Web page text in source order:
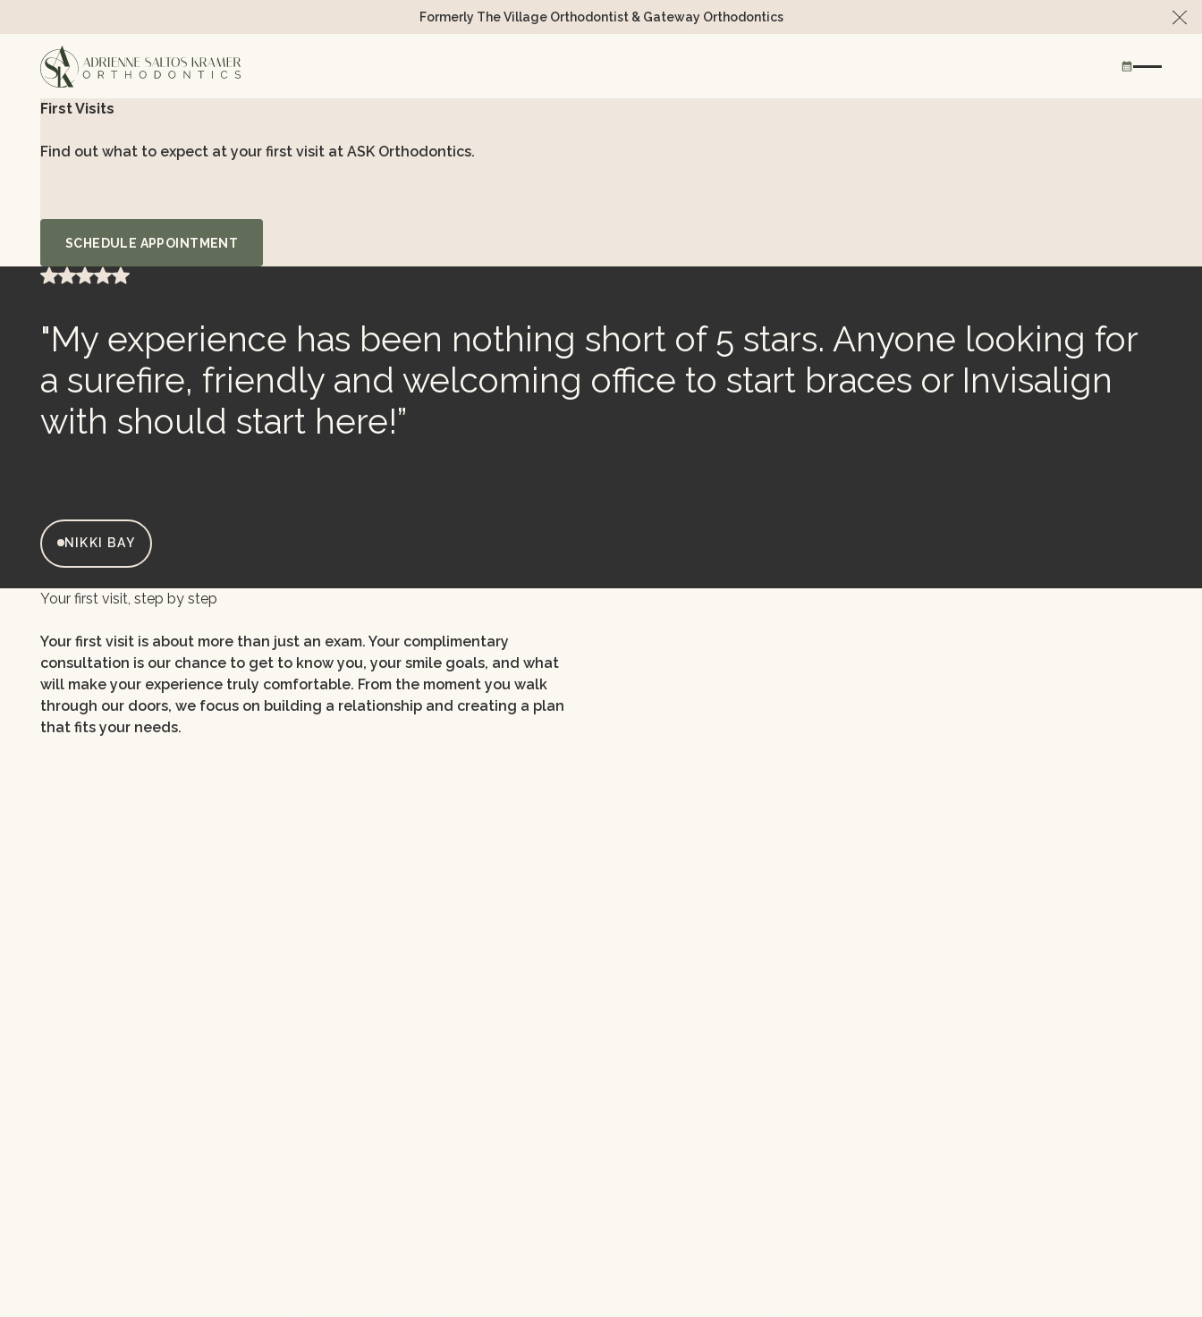
Formerly The Village Orthodontist & Gateway Orthodontics
First Visits
Find out what to expect at your first visit at ASK Orthodontics.
Schedule Appointment
SCHEDULE APPOINTMENT
"My experience has been nothing short of 5 stars. Anyone looking for
a surefire, friendly and welcoming office to start braces or Invisalign
with should start here!”
NIKKI BAY
Your first visit, step by step
Your first visit is about more than just an exam. Your complimentary
consultation is our chance to get to know you, your smile goals, and what
will make your experience truly comfortable. From the moment you walk
through our doors, we focus on building a relationship and creating a plan
that fits your needs.